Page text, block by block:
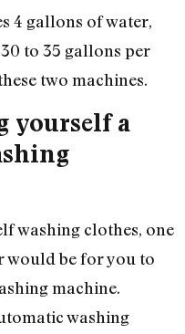
4 gallons of water,
to 35 gallons per
two machines.
yourself a
washing clothes, one
would be for you to
machine.
washing